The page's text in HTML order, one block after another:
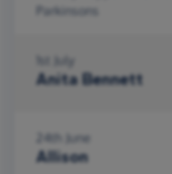
Parkinsons
1st July
Anita Bennett
24th June
Allison